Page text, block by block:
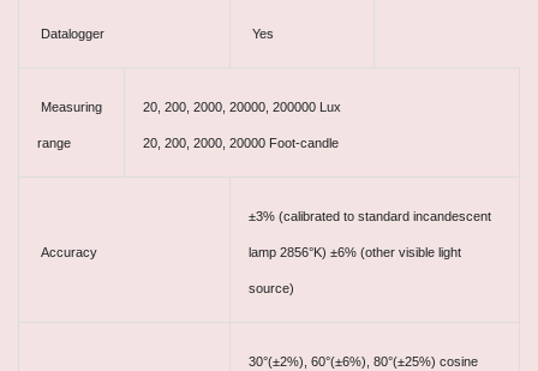
Datalogger Yes
Measuring
range
20, 200, 2000, 20000, 200000 Lux
20, 200, 2000, 20000 Foot-candle
Accuracy
±3% (calibrated to standard incandescent
lamp 2856°K) ±6% (other visible light
source)
30°(±2%), 60°(±6%), 80°(±25%) cosine